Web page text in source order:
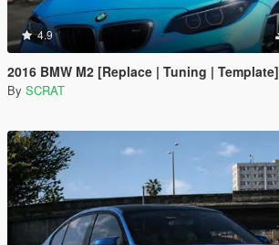
4.9
2016 BMW M2 [Replace | Tuning | Template]
By SCRAT